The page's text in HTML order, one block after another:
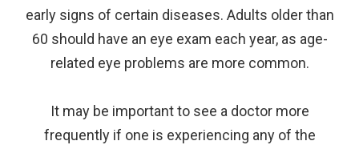
early signs of certain diseases. Adults older than
60 should have an eye exam each year, as age-
related eye problems are more common.
It may be important to see a doctor more
frequently if one is experiencing any of the